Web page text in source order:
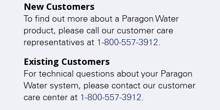
New Customers
To find out more about a Paragon Water
product, please call our customer care
representatives at 1-800-557-3912.
Existing Customers
For technical questions about your Paragon
Water system, please contact our customer
care center at 1-800-557-3912.